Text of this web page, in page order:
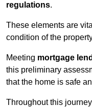
regulations.
These elements are
condition of the
Meeting mortgage
this preliminary
that the home is safe
Throughout this